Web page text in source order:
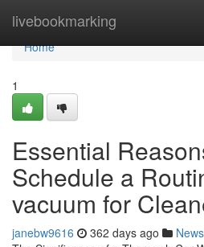
livebookmarking
Home
Home
1
Essential
Schedule a
vacuum for
janebw9616 362 days ago News